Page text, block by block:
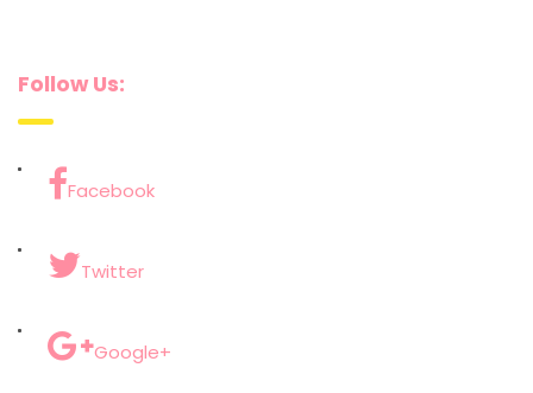
Follow Us:
Facebook
Twitter
Google+